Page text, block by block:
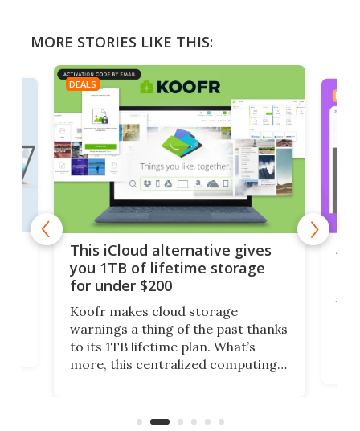
MORE STORIES LIKE THIS:
DEALS
This iCloud alternative gives
you 1TB of lifetime storage
for under $200
Koofr makes cloud storage
warnings a thing of the past thanks
to its 1TB lifetime plan. What’s
more, this centralized computing
accounts, including Dropbox,
DEALS
A